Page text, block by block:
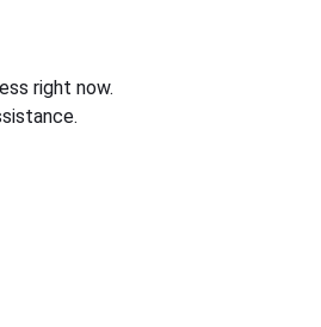
right now.